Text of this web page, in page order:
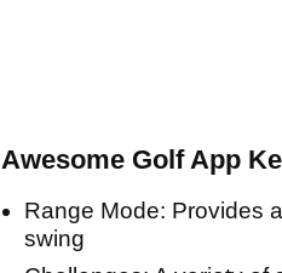
Awesome Golf App
Range Mode: Provides
swing